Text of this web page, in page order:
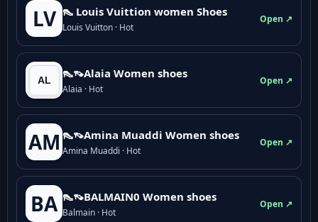
LV 👠 Louis Vuittion women Shoes
Louis Vuitton · Hot
Open ↗
👠👡Alaia Women shoes
Alaia · Hot
Open ↗
AM 👠👡Amina Muaddi Women shoes
Amina Muaddi · Hot
Open ↗
BA 👠👡BALMAIN0 Women shoes
Balmain · Hot
Open ↗